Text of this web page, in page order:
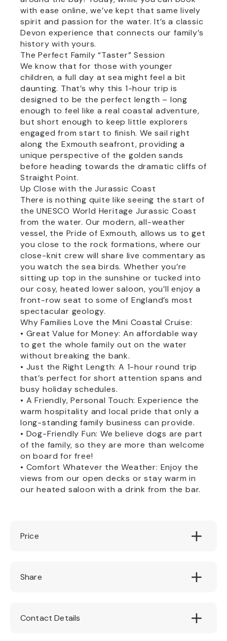
with ease online, we’ve kept that same lively
spirit and passion for the water. It’s a classic
Devon experience that connects our family’s
history with yours.
The Perfect Family “Taster” Session
We know that for those with younger
children, a full day at sea might feel a bit
daunting. That’s why this 1-hour trip is
designed to be the perfect length – long
enough to feel like a real coastal adventure,
but short enough to keep little explorers
engaged from start to finish. We sail right
along the Exmouth seafront, providing a
unique perspective of the golden sands
before heading towards the dramatic cliffs of
Straight Point.
Up Close with the Jurassic Coast
There is nothing quite like seeing the start of
the UNESCO World Heritage Jurassic Coast
from the water. Our modern, all-weather
vessel, the Pride of Exmouth, allows us to get
you close to the rock formations, where our
close-knit crew will share live commentary as
you watch the sea birds. Whether you’re
sitting up top in the sunshine or tucked into
our cosy, heated lower saloon, you’ll enjoy a
front-row seat to some of England’s most
spectacular geology.
Why Families Love the Mini Coastal Cruise:
• Great Value for Money: An affordable way
to get the whole family out on the water
without breaking the bank.
• Just the Right Length: A 1-hour round trip
that’s perfect for short attention spans and
busy holiday schedules.
• A Friendly, Personal Touch: Experience the
warm hospitality and local pride that only a
long-standing family business can provide.
• Dog-Friendly Fun: We believe dogs are part
of the family, so they are more than welcome
on board for free!
• Comfort Whatever the Weather: Enjoy the
views from our open decks or stay warm in
our heated saloon with a drink from the bar.
Price
Adults: £9.50 per person || Children: £6.50
per child (under 15 years old)
Share
Contact Details